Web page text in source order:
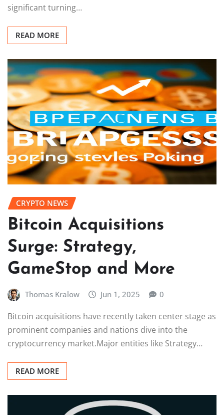
significant turning…
READ MORE
CRYPTO NEWS
Bitcoin Acquisitions
Surge: Strategy,
GameStop and More
Thomas Kralow Jun 1, 2025 0
Bitcoin acquisitions have recently taken center stage as
prominent companies and nations dive into the
cryptocurrency market.Major entities like Strategy…
READ MORE